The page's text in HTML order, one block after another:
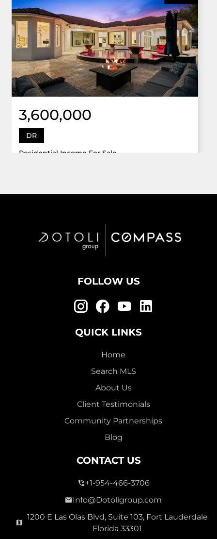
3,600,000
DR
Residential Income For Sale
2,000,000
2513 E East Las Olas Blvd Unit 2513, Fort Lauderdale,
FOLLOW US
QUICK LINKS
Home
Search MLS
About Us
Client Testimonials
Community Partnerships
Blog
CONTACT US
+1-954-466-3706
Info@Dotoligroup.com
1200 E Las Olas Blvd, Suite 103, Fort Lauderdale
Florida 33301